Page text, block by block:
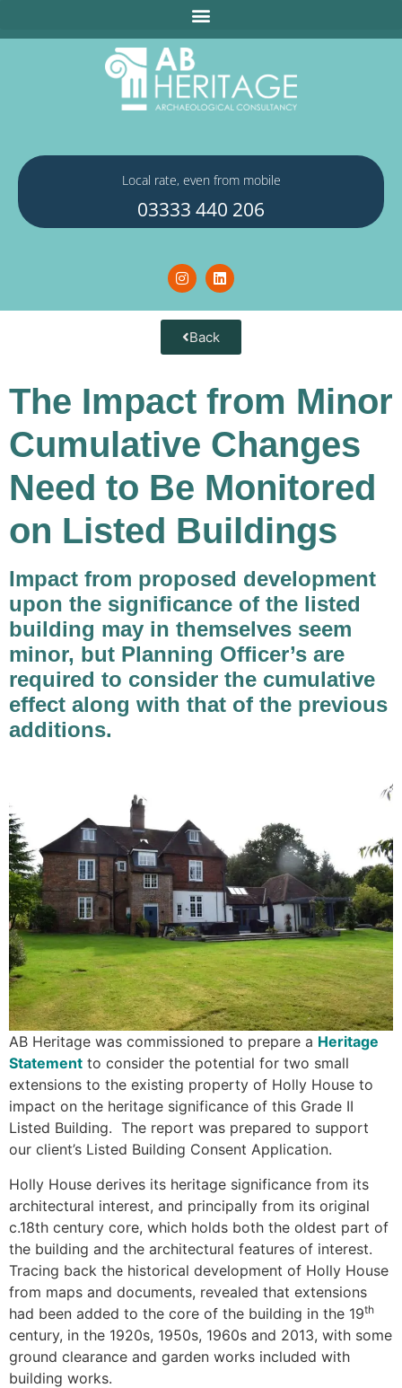
Local rate, even from mobile
03333 440 206
Back
The Impact from Minor
Cumulative Changes
Need to Be Monitored
on Listed Buildings
Impact from proposed development
upon the significance of the listed
building may in themselves seem
minor, but Planning Officer’s are
required to consider the cumulative
effect along with that of the previous
additions.
AB Heritage was commissioned to prepare a Heritage
Statement to consider the potential for two small
extensions to the existing property of Holly House to
impact on the heritage significance of this Grade II
Listed Building. The report was prepared to support
our client’s Listed Building Consent Application.
Holly House derives its heritage significance from its
architectural interest, and principally from its original
c.18th century core, which holds both the oldest part of
the building and the architectural features of interest.
Tracing back the historical development of Holly House
from maps and documents, revealed that extensions
had been added to the core of the building in the 19th
century, in the 1920s, 1950s, 1960s and 2013, with some
ground clearance and garden works included with
building works.